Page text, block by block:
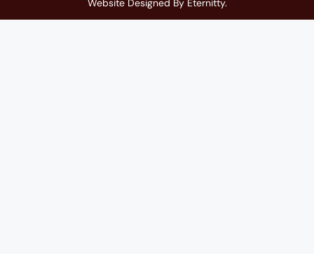
Website Designed By Eternitty.